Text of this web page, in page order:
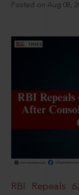
Posted on Aug 08,
RBI Repeals